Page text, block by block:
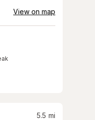
View on map
5.5 mi